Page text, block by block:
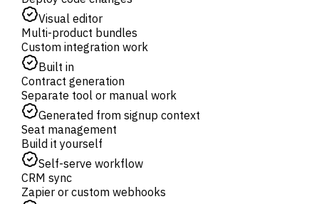
Visual editor
Multi-product bundles
Custom integration work
Built in
Contract generation
Separate tool or manual work
Generated from signup context
Seat management
Build it yourself
Self-serve workflow
CRM sync
Zapier or custom webhooks